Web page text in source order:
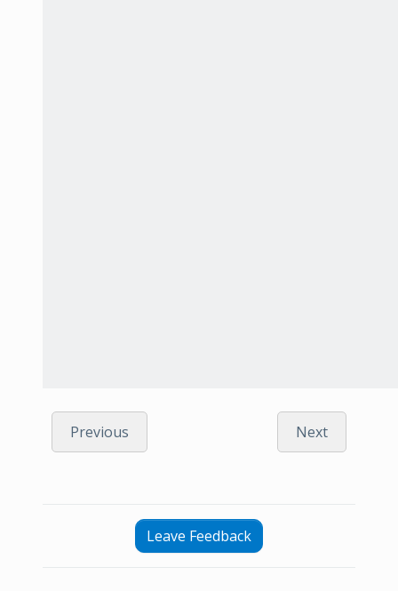
Previous Next
Leave Feedback